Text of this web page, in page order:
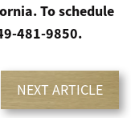
To schedule
481-9850.
NEXT ARTICLE